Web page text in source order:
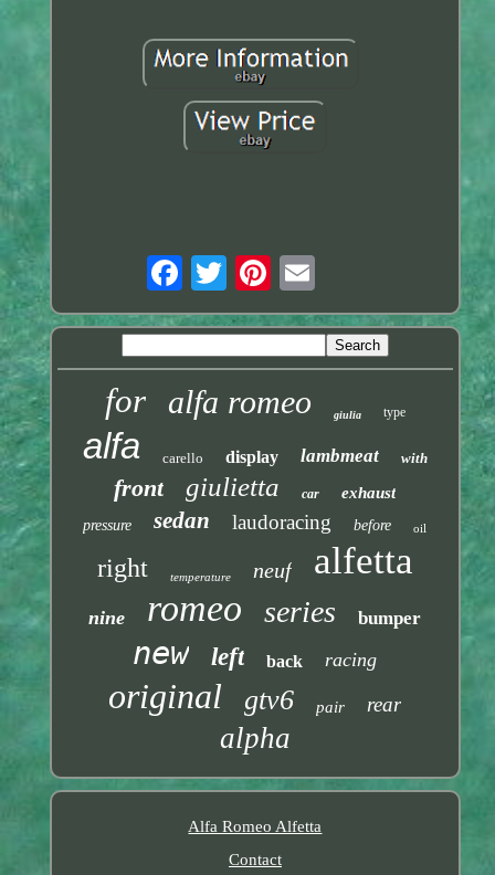
for alfa romeo giulia type
alfa carello display lambmeat with
front giulietta car exhaust
pressure sedan laudoracing before oil
right temperature neuf alfetta
nine romeo series bumper
new left back racing
original gtv6 pair rear
alpha
Alfa Romeo Alfetta
Contact